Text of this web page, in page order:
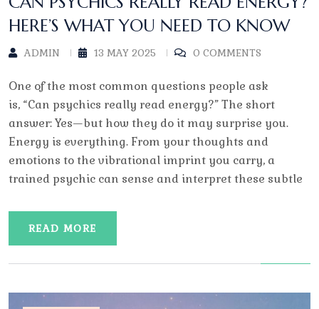
HERE’S WHAT YOU NEED TO KNOW
ADMIN 13 MAY 2025 0 COMMENTS
One of the most common questions people ask
is, “Can psychics really read energy?” The short
answer: Yes—but how they do it may surprise you.
Energy is everything. From your thoughts and
emotions to the vibrational imprint you carry, a
trained psychic can sense and interpret these subtle
READ MORE